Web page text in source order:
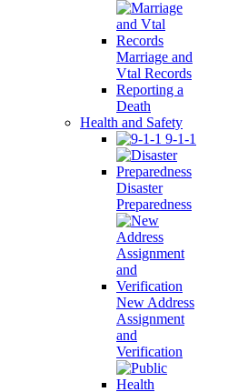
Marriage and
Vtal Records
Reporting a
Death
Health and Safety
9-1-1
Disaster
Preparedness
New Address
Assignment
and
Verification